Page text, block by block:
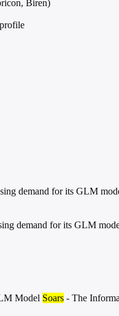
Biren)
demand for its GLM
demand for its GLM
Model Soars - The